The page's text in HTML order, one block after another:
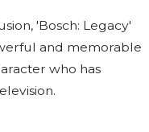
'Bosch: Legacy'
and memorable
who has